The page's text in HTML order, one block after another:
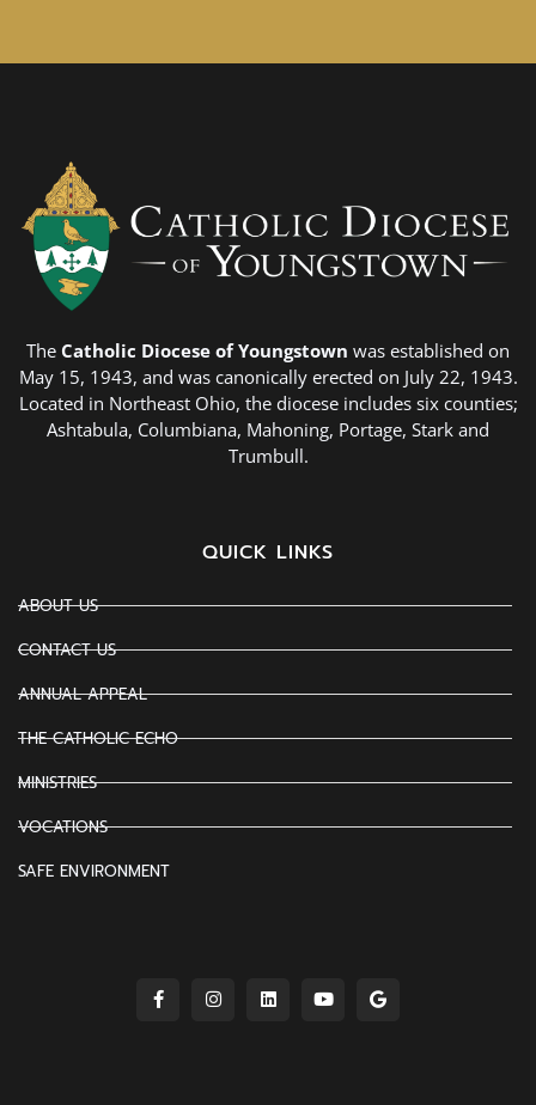
The Catholic Diocese of Youngstown was established on
May 15, 1943, and was canonically erected on July 22, 1943.
Located in Northeast Ohio, the diocese includes six counties;
Ashtabula, Columbiana, Mahoning, Portage, Stark and
Trumbull.
QUICK LINKS
ABOUT US
CONTACT US
ANNUAL APPEAL
THE CATHOLIC ECHO
MINISTRIES
VOCATIONS
SAFE ENVIRONMENT